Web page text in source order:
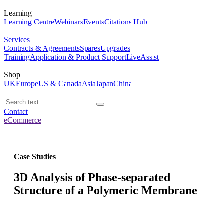
Learning
Learning CentreWebinarsEventsCitations Hub
Services
Contracts & AgreementsSparesUpgrades
TrainingApplication & Product SupportLiveAssist
Shop
UKEuropeUS & CanadaAsiaJapanChina
Contact
eCommerce
Case Studies
3D Analysis of Phase-separated
Structure of a Polymeric Membrane